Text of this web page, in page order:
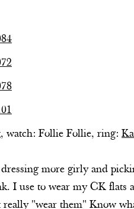
, watch: Follie Follie, ring:
more girly and
I use to wear my CK flats
"wear them" Know